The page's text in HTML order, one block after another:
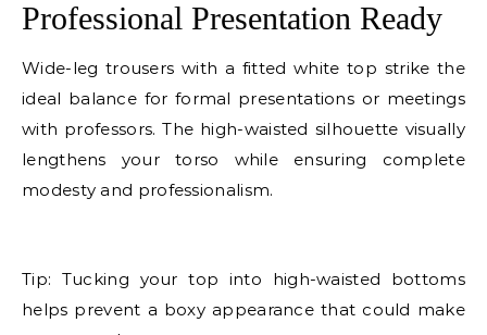
Professional Presentation Ready
Wide-leg trousers with a fitted white top strike the
ideal balance for formal presentations or meetings
with professors. The high-waisted silhouette visually
lengthens your torso while ensuring complete
modesty and professionalism.
Tip: Tucking your top into high-waisted bottoms
helps prevent a boxy appearance that could make